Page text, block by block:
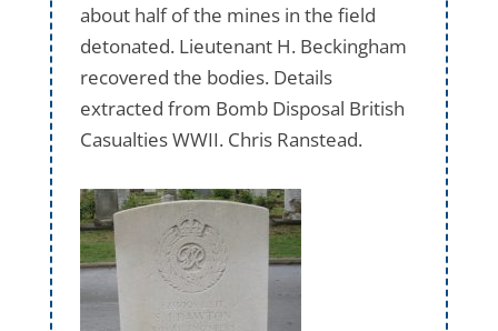
about half of the mines in the field
detonated. Lieutenant H. Beckingham
recovered the bodies. Details
extracted from Bomb Disposal British
Casualties WWII. Chris Ranstead.